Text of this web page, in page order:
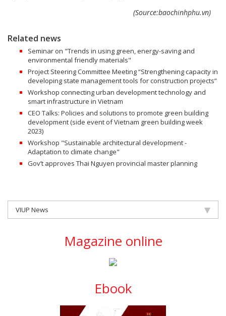
(Source:baochinhphu.vn)
Related news
Seminar on "Trends in using green, energy-saving and
environmental friendly materials"
Project Steering Committee Meeting “Strengthening capacity in
developing state management tools for construction projects”
Workshop connecting urban development technology and
smart infrastructure in Vietnam
CEO Talks: Policies and solutions to promote green building
development (side event of Vietnam green building week
2023)
Workshop "Sustainable architectural development -
Adaptation to climate change"
Gov’t approves Thai Nguyen provincial master planning
VIUP News
Magazine online
Ebook